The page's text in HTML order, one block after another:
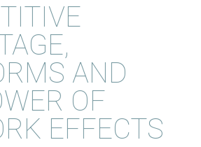
AND
OF
EFFECTS